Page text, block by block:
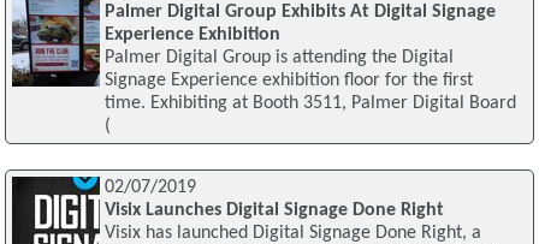
Palmer Digital Group Exhibits At Digital Signage
Experience Exhibition
Palmer Digital Group is attending the Digital
Signage Experience exhibition floor for the first
time. Exhibiting at Booth 3511, Palmer Digital Board
(
02/07/2019
Visix Launches Digital Signage Done Right
Visix has launched Digital Signage Done Right, a